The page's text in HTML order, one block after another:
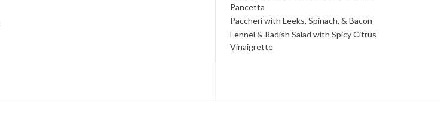
Pancetta
Paccheri with Leeks, Spinach, & Bacon
Fennel & Radish Salad with Spicy Citrus
Vinaigrette